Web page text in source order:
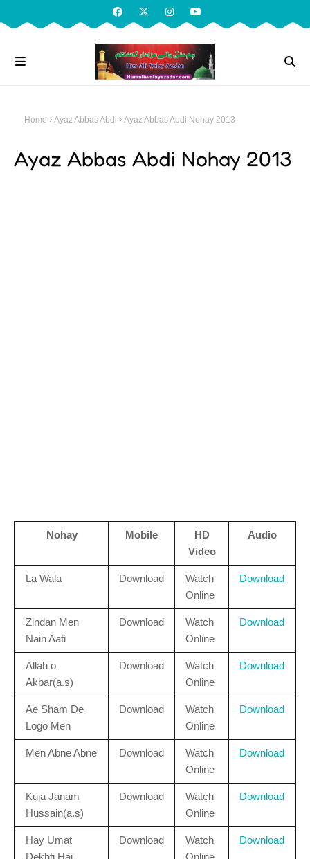
Home Ayaz Abbas Abdi Ayaz Abbas Abdi Nohay 2013
Ayaz Abbas Abdi Nohay 2013
Nohay Mobile
HD
Video
Audio
La Wala Download
Watch
Online
Download
Zindan Men
Nain Aati
Download
Watch
Online
Download
Allah o
Akbar(a.s)
Download
Watch
Online
Download
Ae Sham De
Logo Men
Download
Watch
Online
Download
Men Abne Abne Download
Watch
Online
Download
Kuja Janam
Hussain(a.s)
Download
Watch
Online
Download
Hay Umat
Dekhti Hai
Download
Watch
Online
Download